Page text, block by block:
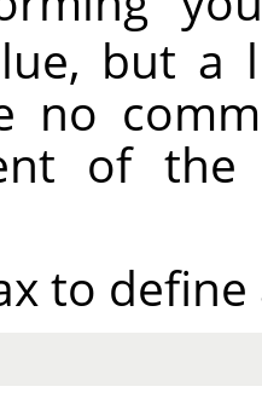
but a
no
of
to define